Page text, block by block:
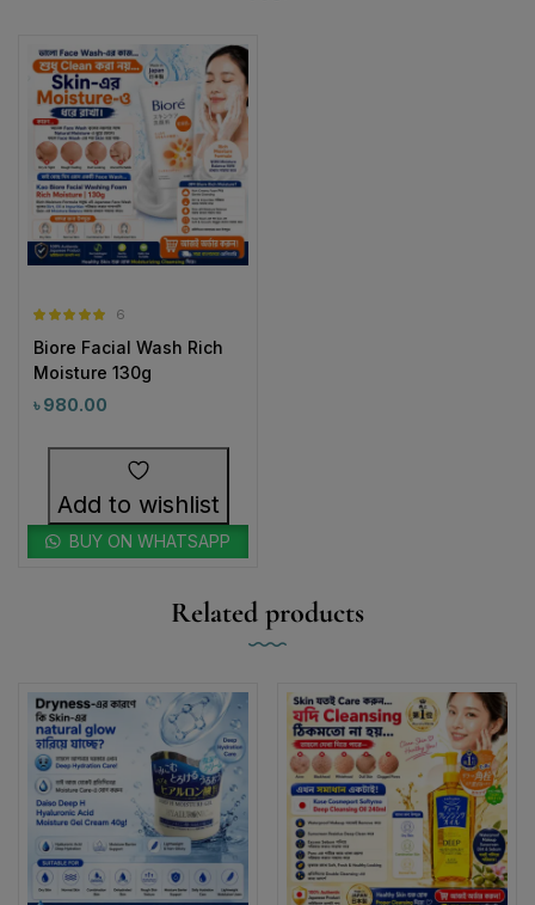
out of 5
6
Biore Facial Wash Rich
Moisture 130g
৳980.00
Add to wishlist
BUY ON WHATSAPP
Related products